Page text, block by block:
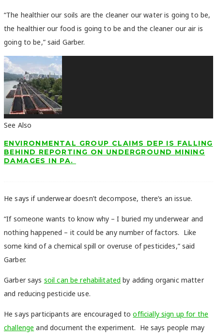
“The healthier our soils are the cleaner our water is going to be,
the healthier our food is going to be and the cleaner our air is
going to be,” said Garber.
See Also
ENVIRONMENTAL GROUP CLAIMS DEP IS FALLING
BEHIND REPORTING ON UNDERGROUND MINING
DAMAGES IN PA.
He says if underwear doesn’t decompose, there’s an issue.
“If someone wants to know why – I buried my underwear and
nothing happened – it could be any number of factors. Like
some kind of a chemical spill or overuse of pesticides,” said
Garber.
Garber says soil can be rehabilitated by adding organic matter
and reducing pesticide use.
He says participants are encouraged to officially sign up for the
challenge and document the experiment. He says people may